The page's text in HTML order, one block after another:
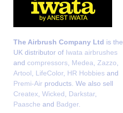
The Airbrush Company Ltd is the
UK distributor of Iwata airbrushes
and compressors Medea Zazzo
Artool
LifeColor, HR Hobbies and
Premi-Air products. We also sell
Createx Wicked Darkstar,
Paasche and Badger.